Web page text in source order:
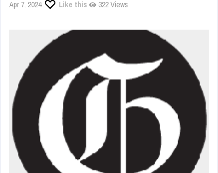
Apr 7, 2024 Like this 322 Views